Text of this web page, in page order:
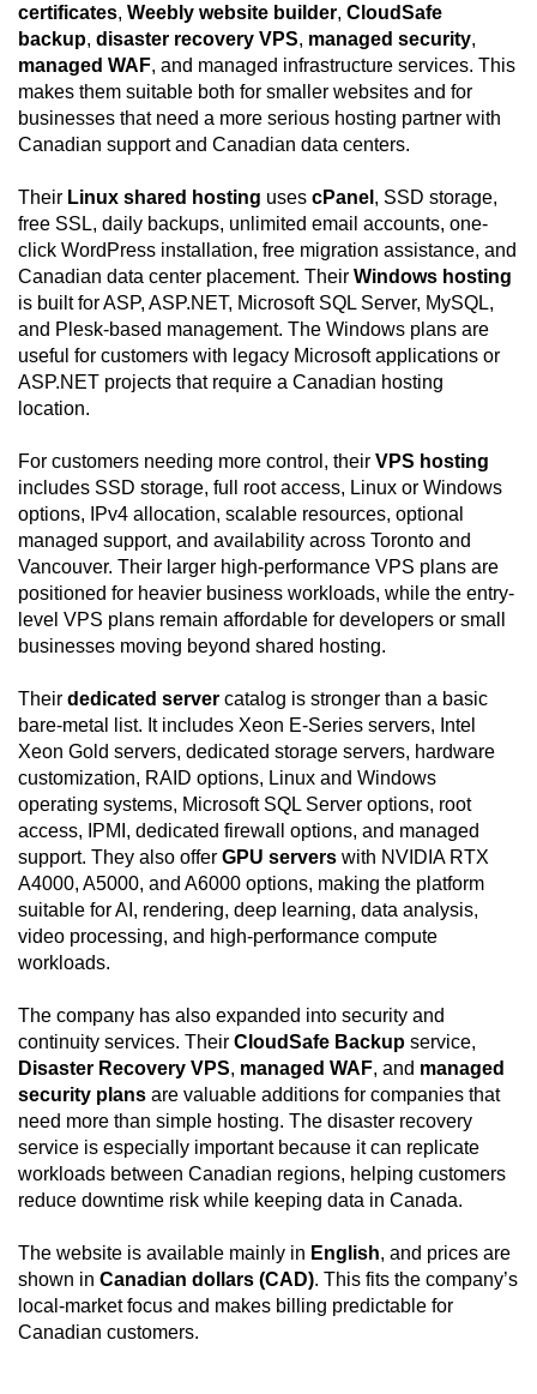
certificates, Weebly website builder, CloudSafe
backup, disaster recovery VPS, managed security,
managed WAF, and managed infrastructure services. This
makes them suitable both for smaller websites and for
businesses that need a more serious hosting partner with
Canadian support and Canadian data centers.
Their Linux shared hosting uses cPanel , SSD storage,
free SSL, daily backups, unlimited email accounts, one-
click WordPress installation, free migration assistance, and
Canadian data center placement. Their Windows hosting
is built for ASP, ASP.NET, Microsoft SQL Server, MySQL,
and Plesk-based management. The Windows plans are
useful for customers with legacy Microsoft applications or
ASP.NET projects that require a Canadian hosting
location.
For customers needing more control, their VPS hosting
includes SSD storage, full root access, Linux or Windows
options, IPv4 allocation, scalable resources, optional
managed support, and availability across Toronto and
Vancouver. Their larger high-performance VPS plans are
positioned for heavier business workloads, while the entry-
level VPS plans remain affordable for developers or small
businesses moving beyond shared hosting.
Their dedicated server catalog is stronger than a basic
bare-metal list. It includes Xeon E-Series servers, Intel
Xeon Gold servers, dedicated storage servers, hardware
customization, RAID options, Linux and Windows
operating systems, Microsoft SQL Server options, root
access, IPMI, dedicated firewall options, and managed
support. They also offer GPU servers with NVIDIA RTX
A4000, A5000, and A6000 options, making the platform
suitable for AI, rendering, deep learning, data analysis,
video processing, and high-performance compute
workloads.
The company has also expanded into security and
continuity services. Their CloudSafe Backup service,
Disaster Recovery VPS, managed WAF, and managed
security plans are valuable additions for companies that
need more than simple hosting. The disaster recovery
service is especially important because it can replicate
workloads between Canadian regions, helping customers
reduce downtime risk while keeping data in Canada.
The website is available mainly in English, and prices are
shown in Canadian dollars (CAD). This fits the company’s
local-market focus and makes billing predictable for
Canadian customers.